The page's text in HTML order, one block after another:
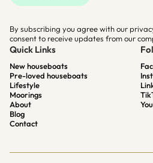
By subscribing you agree with our
consent to receive updates from our
Quick Links
New houseboats
Pre-loved houseboats
Lifestyle
Moorings
About
Blog
Contact